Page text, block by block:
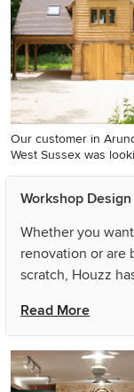
Our customer in
West Sussex was
Photo of a large
detached three-car
Workshop
Whether you
renovation or are
scratch, Houzz
Reiser and Tomfo
through
and when you
save it to an
Read More